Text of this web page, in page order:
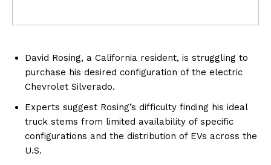
David Rosing, a California resident, is struggling to
purchase his desired configuration of the electric
Chevrolet Silverado.
Experts suggest Rosing’s difficulty finding his ideal
truck stems from limited availability of specific
configurations and the distribution of EVs across the
U.S.